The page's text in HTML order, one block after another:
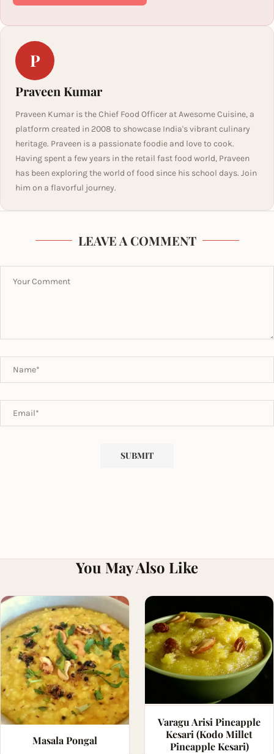
P
Praveen Kumar
Praveen Kumar is the Chief Food Officer at Awesome Cuisine, a
platform created in 2008 to showcase India's vibrant culinary
heritage. Praveen is a passionate foodie and love to cook.
Having spent a few years in the retail fast food world, Praveen
has been exploring the world of food since his school days. Join
him on a flavorful journey.
LEAVE A COMMENT
You May Also Like
Masala Pongal
Varagu Arisi Pineapple
Kesari (Kodo Millet
Pineapple Kesari)